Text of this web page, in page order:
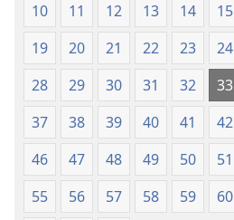
10
11 12 13 14 15
19
20 21 22 23 24
28
29 30 31 32 33
37
38 39 40 41 42
46
47 48 49 50 51
55
56 57 58 59 60